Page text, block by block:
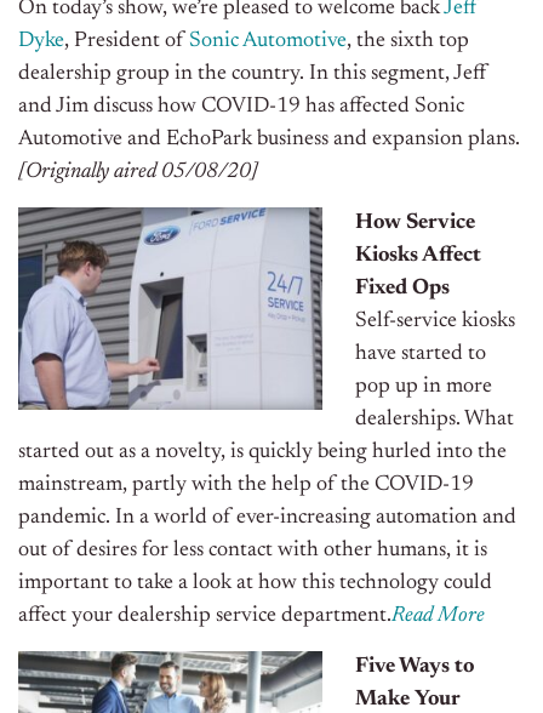
On today’s show, we’re pleased to welcome backJeff
Dyke, President of Sonic Automotive, the sixth top
dealership group in the country. In this segment, Jeff
and Jim discuss how COVID-19 has affected Sonic
Automotive and EchoPark business and expansion plans.
[Originally aired 05/08/20]
How Service
Kiosks Affect
Fixed Ops
Self-service kiosks
have started to
pop up in more
dealerships. What
started out as a novelty, is quickly being hurled into the
mainstream, partly with the help of the COVID-19
pandemic. In a world of ever-increasing automation and
out of desires for less contact with other humans, it is
important to take a look at how this technology could
affect your dealership service department.Read More
Five Ways to
Make Your